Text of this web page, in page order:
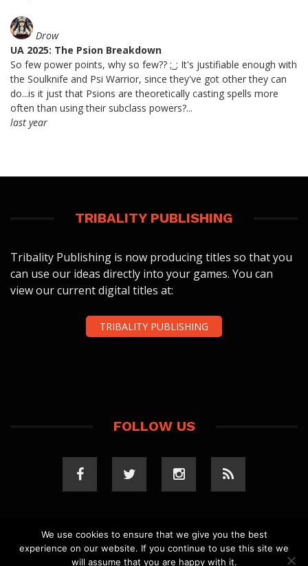
Drow
UA 2025: The Psion Breakdown
So few power points, why so few?? ;_; It's justifiable enough with
the Soulknife and Psi Warrior, since they've got other they can
do...is it just that Psions are theoretically casting spells more
often than using their subclass powers?...
last year
TRIBALITY PUBLISHING
Tribality Publishing is now producing titles so that you
can use our ideas directly into your games. You can
view our current digital titles at:
TRIBALITY PUBLISHING
FOLLOW US
COPYRIGHT 2023 TRIBALITY.COM. ALL RIGHTS
We use cookies to ensure that we give you the best
experience on our website. If you continue to use this site we
will assume that you are happy with it.